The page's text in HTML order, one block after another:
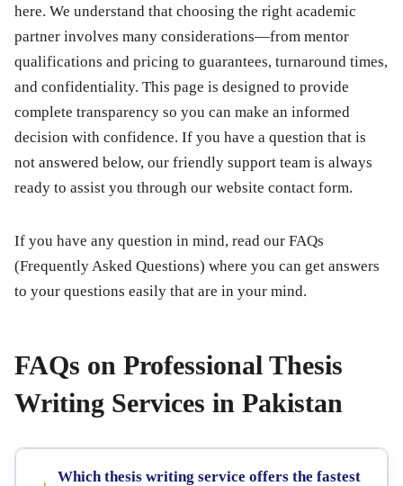
here. We understand that choosing the right academic
partner involves many considerations—from mentor
qualifications and pricing to guarantees, turnaround times,
and confidentiality. This page is designed to provide
complete transparency so you can make an informed
decision with confidence. If you have a question that is
not answered below, our friendly support team is always
ready to assist you through our website contact form.
If you have any question in mind, read our FAQs
(Frequently Asked Questions) where you can get answers
to your questions easily that are in your mind.
FAQs on Professional Thesis
Writing Services in Pakistan
Which thesis writing service offers the fastest